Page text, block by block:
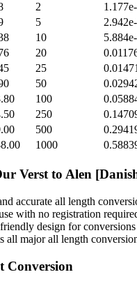
2
5
10
20
25
50
100
250
500
1000
Verst to Alen
accurate all length
with no registration
design for
all majorall length
Conversion